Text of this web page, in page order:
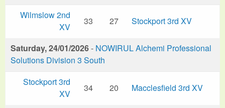
Wilmslow 2nd
XV
33 27 Stockport 3rd XV
Saturday, 24/01/2026- NOWIRUL Alchemi Professional
Solutions Division 3 South
Stockport 3rd
XV
34 20 Macclesfield 3rd XV